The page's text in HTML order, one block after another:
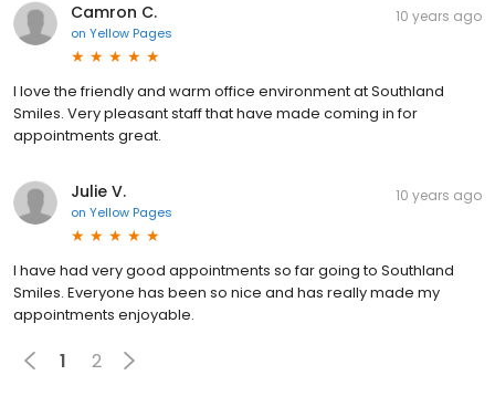
Camron C.
on Yellow Pages
10 years ago
I love the friendly and warm office environment at Southland
Smiles. Very pleasant staff that have made coming in for
appointments great.
Julie V.
on Yellow Pages
10 years ago
I have had very good appointments so far going to Southland
Smiles. Everyone has been so nice and has really made my
appointments enjoyable.
1 2